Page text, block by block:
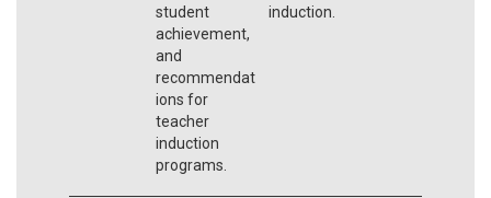
student
achievement,
and
recommendat
ions for
teacher
induction
programs.
induction.